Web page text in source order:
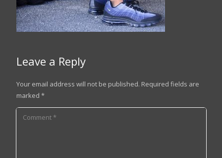
Leave a Reply
Your email address will not be published. Required fields are
marked *